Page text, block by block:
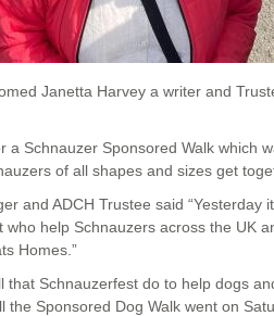
Janetta Harvey a writer and
a Schnauzer Sponsored Walk which
of all shapes and sizes get
and ADCH Trustee said “Yesterday
help Schnauzers across the UK
Homes.”
that Schnauzerfest do to help dogs
the Sponsored Dog Walk went on